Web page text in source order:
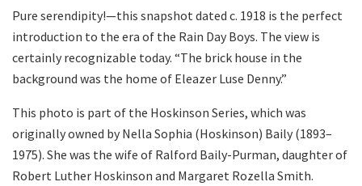
Pure serendipity!—this snapshot dated c. 1918 is the perfect
introduction to the era of the Rain Day Boys. The view is
certainly recognizable today. “The brick house in the
background was the home of Eleazer Luse Denny.”
This photo is part of the Hoskinson Series, which was
originally owned by Nella Sophia (Hoskinson) Baily (1893–
1975). She was the wife of Ralford Baily-Purman, daughter of
Robert Luther Hoskinson and Margaret Rozella Smith.